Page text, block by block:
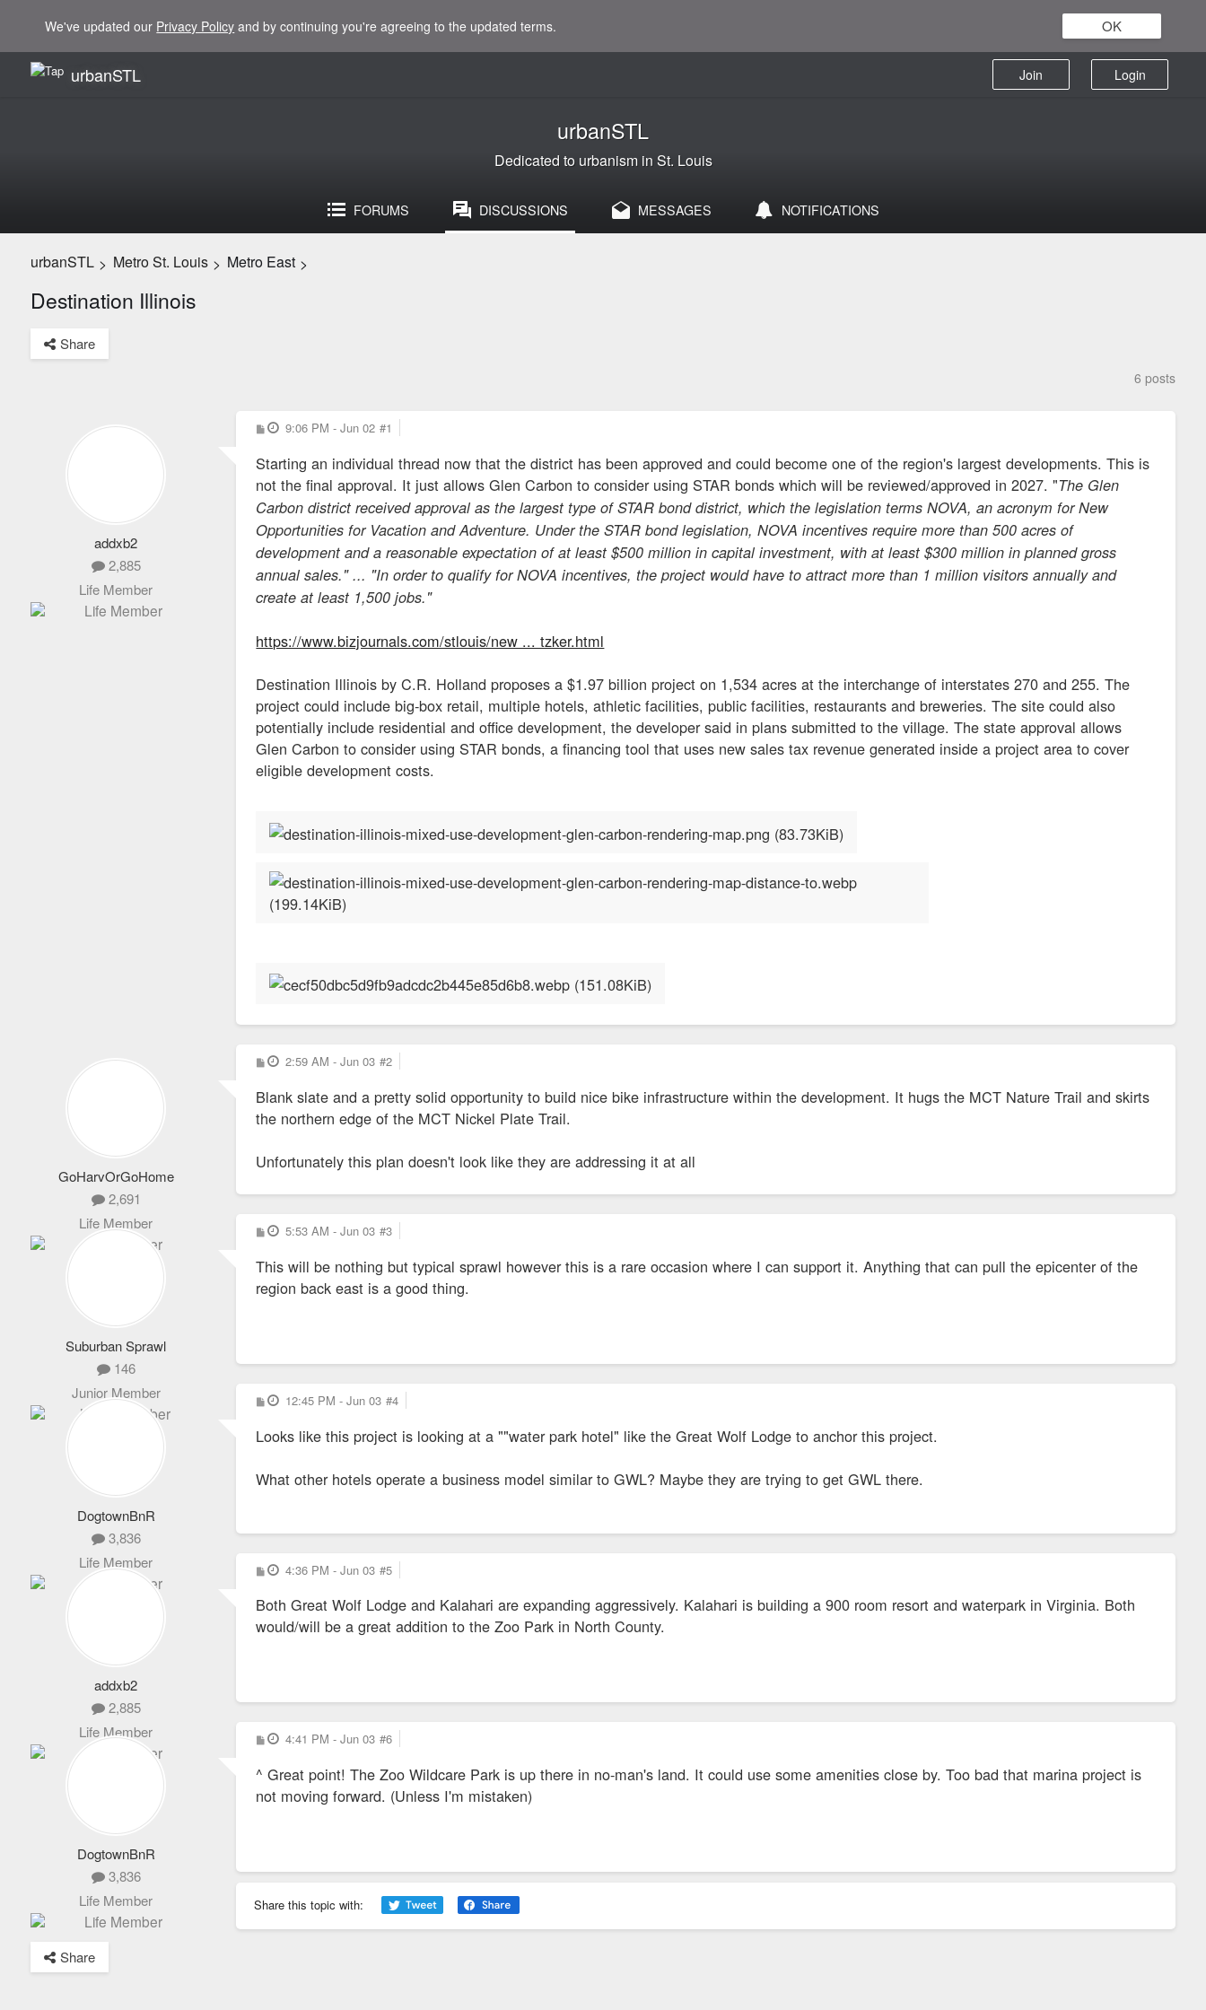
We've updated our Privacy Policy and by continuing you're agreeing to the updated terms. OK
urbanSTL Login
Join
urbanSTL
Dedicated to urbanism in St. Louis
FORUMS DISCUSSIONS MESSAGES NOTIFICATIONS
urbanSTL > Metro St. Louis > Metro East >
Destination Illinois
Share
6 posts
addxb2
2,885
Life Member
P
o
t
9:06 PM - Jun 02 #1
Starting an individual thread now that the district has been approved and could become one of the region's largest developments. This is
not the final approval. It just allows Glen Carbon to consider using STAR bonds which will be reviewed/approved in 2027. "The Glen
Carbon district received approval as the largest type of STAR bond district, which the legislation terms NOVA, an acronym for New
Opportunities for Vacation and Adventure. Under the STAR bond legislation, NOVA incentives require more than 500 acres of
development and a reasonable expectation of at least $500 million in capital investment, with at least $300 million in planned gross
annual sales." ... "In order to qualify for NOVA incentives, the project would have to attract more than 1 million visitors annually and
create at least 1,500 jobs."
https://www.bizjournals.com/stlouis/new ... tzker.html
Destination Illinois by C.R. Holland proposes a $1.97 billion project on 1,534 acres at the interchange of interstates 270 and 255. The
project could include big-box retail, multiple hotels, athletic facilities, public facilities, restaurants and breweries. The site could also
potentially include residential and office development, the developer said in plans submitted to the village. The state approval allows
Glen Carbon to consider using STAR bonds, a financing tool that uses new sales tax revenue generated inside a project area to cover
eligible development costs.
GoHarvOrGoHome
2,691
Life Member
P
o
t
2:59 AM - Jun 03 #2
Blank slate and a pretty solid opportunity to build nice bike infrastructure within the development. It hugs the MCT Nature Trail and skirts
the northern edge of the MCT Nickel Plate Trail.
Unfortunately this plan doesn't look like they are addressing it at all
Suburban Sprawl
146
Junior Member
P
o
t
5:53 AM - Jun 03 #3
This will be nothing but typical sprawl however this is a rare occasion where I can support it. Anything that can pull the epicenter of the
region back east is a good thing.
DogtownBnR
3,836
Life Member
P
o
t
12:45 PM - Jun 03 #4
Looks like this project is looking at a ""water park hotel" like the Great Wolf Lodge to anchor this project.
What other hotels operate a business model similar to GWL? Maybe they are trying to get GWL there.
addxb2
2,885
Life Member
P
o
t
4:36 PM - Jun 03 #5
Both Great Wolf Lodge and Kalahari are expanding aggressively. Kalahari is building a 900 room resort and waterpark in Virginia. Both
would/will be a great addition to the Zoo Park in North County.
DogtownBnR
3,836
Life Member
P
o
t
4:41 PM - Jun 03 #6
^ Great point! The Zoo Wildcare Park is up there in no-man's land. It could use some amenities close by. Too bad that marina project is
not moving forward. (Unless I'm mistaken)
Share this topic with:
Share